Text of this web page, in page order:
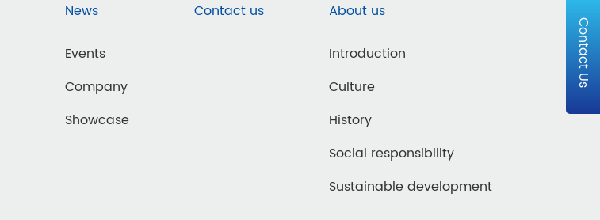
Contact Us
News
Events
Company
Showcase
Contact us About us
Introduction
Culture
History
Social responsibility
Sustainable development